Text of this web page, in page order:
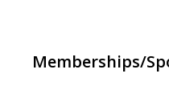
Memberships/